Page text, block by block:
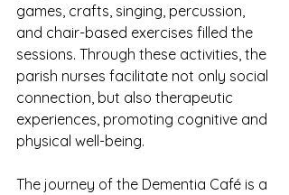
games, crafts, singing, percussion,
and chair-based exercises filled the
sessions. Through these activities, the
parish nurses facilitate not only social
connection, but also therapeutic
experiences, promoting cognitive and
physical well-being.
The journey of the Dementia Café is a